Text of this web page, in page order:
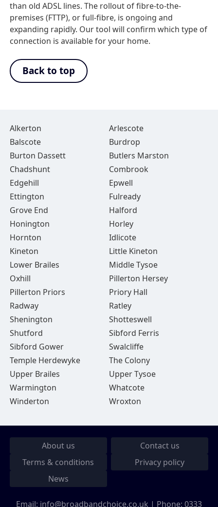
than old ADSL lines. The rollout of fibre-to-the-
premises (FTTP), or full-fibre, is ongoing and
expanding rapidly. Our tool will confirm which type of
connection is available for your home.
Back to top
Alkerton
Arlescote
Balscote
Burdrop
Burton Dassett
Butlers Marston
Chadshunt
Combrook
Edgehill
Epwell
Ettington
Fulready
Grove End
Halford
Honington
Horley
Hornton
Idlicote
Kineton
Little Kineton
Lower Brailes
Middle Tysoe
Oxhill
Pillerton Hersey
Pillerton Priors
Priory Hall
Radway
Ratley
Shenington
Shotteswell
Shutford
Sibford Ferris
Sibford Gower
Swalcliffe
Temple Herdewyke
The Colony
Upper Brailes
Upper Tysoe
Warmington
Whatcote
Winderton
Wroxton
About us
Contact us
Terms & conditions
Privacy policy
News
Email: info@broadbandchoice.co.uk | Phone: 0333